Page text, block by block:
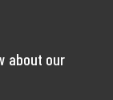
about our